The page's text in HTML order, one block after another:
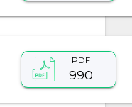
PDF
990